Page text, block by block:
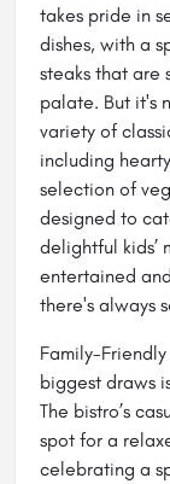
takes pride in
dishes, with a
steaks that are
palate. But it's
variety of
including
selection of
designed to
delightful kids’
entertained
there's always
Family-
biggest draws
The bistro’s
spot for a
celebrating a